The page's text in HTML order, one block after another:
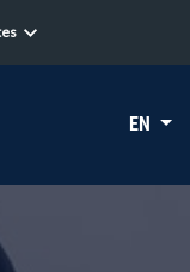
EN